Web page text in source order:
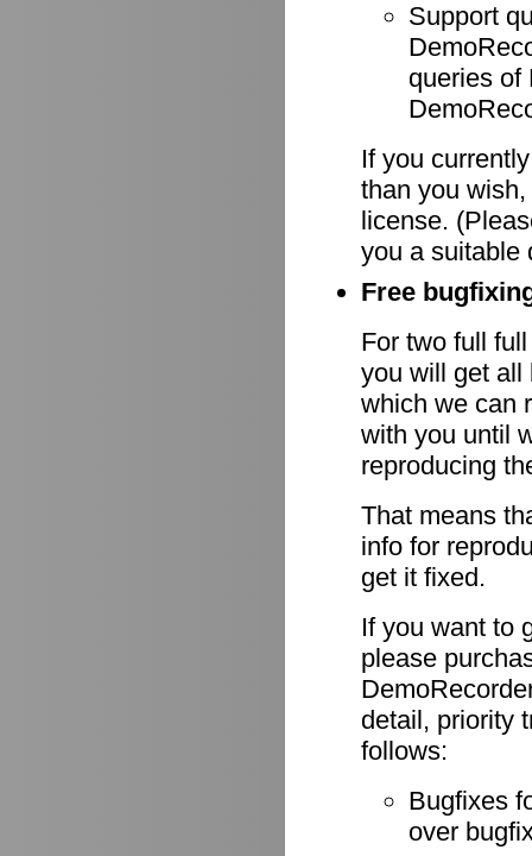
Support
queries of
If you
than you
license.
you a suitable
Free
For two full
you will get all
which we can
with you until
reproducing
That means
info for
get it fixed.
If you want to
please
detail, priority
follows:
Bugfixes
over